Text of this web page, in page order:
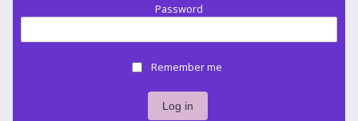
Password
Remember me